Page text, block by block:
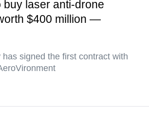
buy laser anti-drone
$400 million —
signed the first contract with